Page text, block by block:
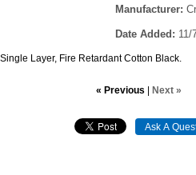
Manufacturer
Date Added 11/
Layer, Fire Retardant Cotton Black.
« Previous | Next »